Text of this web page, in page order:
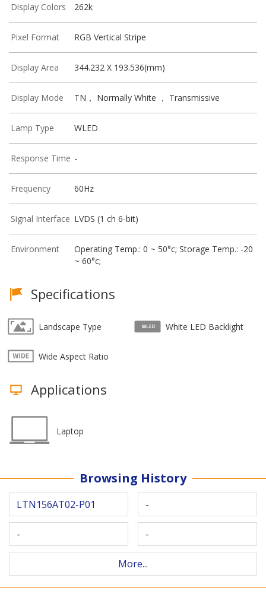
Display Colors 262k
Pixel Format RGB Vertical Stripe
Display Area 344.232 X 193.536(mm)
Display Mode TN， Normally White ， Transmissive
Lamp Type WLED
Response Time -
Frequency 60Hz
Signal Interface LVDS (1 ch 6-bit)
Environment
Operating Temp.: 0 ~ 50°c; Storage Temp.: -20
~ 60°c;
Specifications
Landscape Type White LED Backlight
Wide Aspect Ratio
Applications
Laptop
Browsing History
LTN156AT02-P01 -
- -
More...